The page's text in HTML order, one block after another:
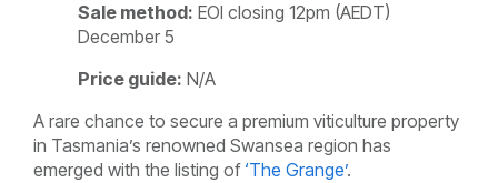
Sale method: EOI closing 12pm (AEDT)
December 5
Price guide: N/A
A rare chance to secure a premium viticulture property
in Tasmania’s renowned Swansea region has
emerged with the listing of ‘The Grange’.